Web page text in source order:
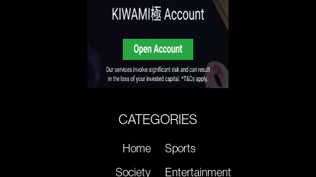
CATEGORIES
Home
Society
Sports
Entertainment